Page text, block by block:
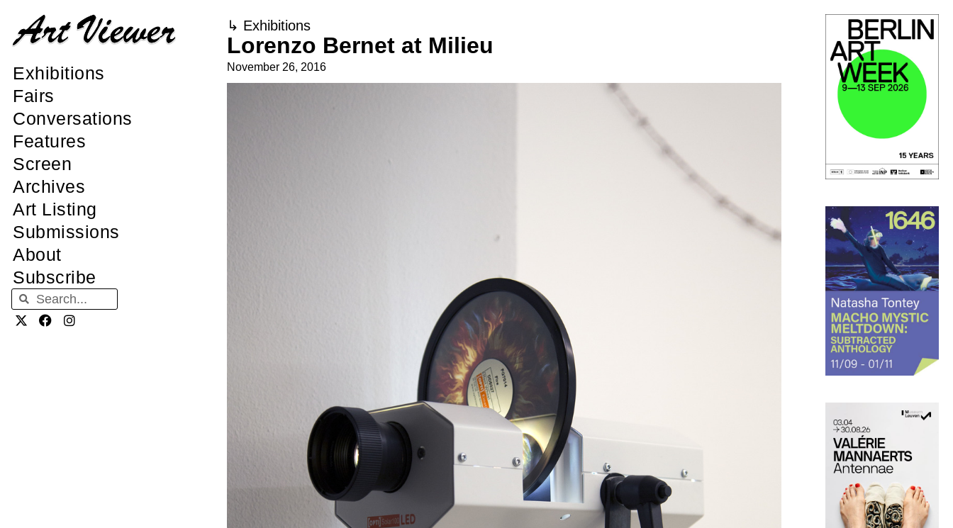
Exhibitions
Fairs
Conversations
Features
Screen
Archives
Art Listing
Submissions
About
Subscribe
↳ Exhibitions
Lorenzo Bernet at Milieu
November 26, 2016